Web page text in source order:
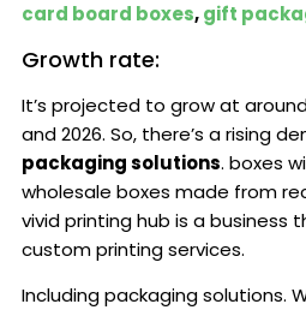
card board boxes,gift
Growth rate:
It’s projected to grow at
and 2026. So, there’s a rising
packaging solutions. boxes
wholesale boxes made from
vivid printing hub is a business
custom printing services.
Including packaging solutions.